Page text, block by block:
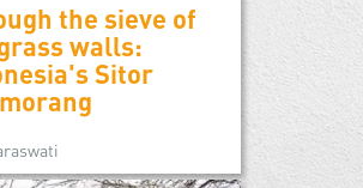
the sieve of
walls:
Sitor